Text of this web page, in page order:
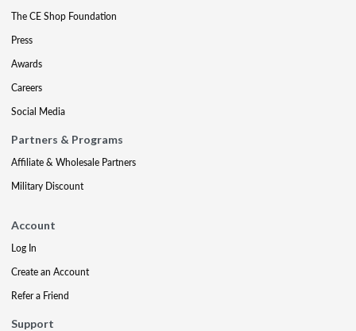
The CE Shop Foundation
Press
Awards
Careers
Social Media
Partners & Programs
Affiliate & Wholesale Partners
Military Discount
Account
Log In
Create an Account
Refer a Friend
Support